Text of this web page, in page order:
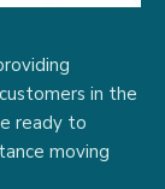
in the
ready to
moving